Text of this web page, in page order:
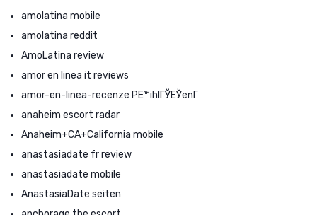
amolatina mobile
amolatina reddit
AmoLatina review
amor en linea it reviews
amor-en-linea-recenze PЕ™ihlГЎЕЎenГ­
anaheim escort radar
Anaheim+CA+California mobile
anastasiadate fr review
anastasiadate mobile
AnastasiaDate seiten